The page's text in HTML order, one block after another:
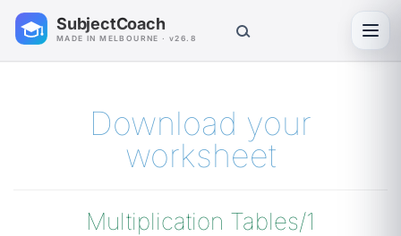
SubjectCoach
MADE IN MELBOURNE · v26.8
Download your
worksheet
Multiplication Tables/1